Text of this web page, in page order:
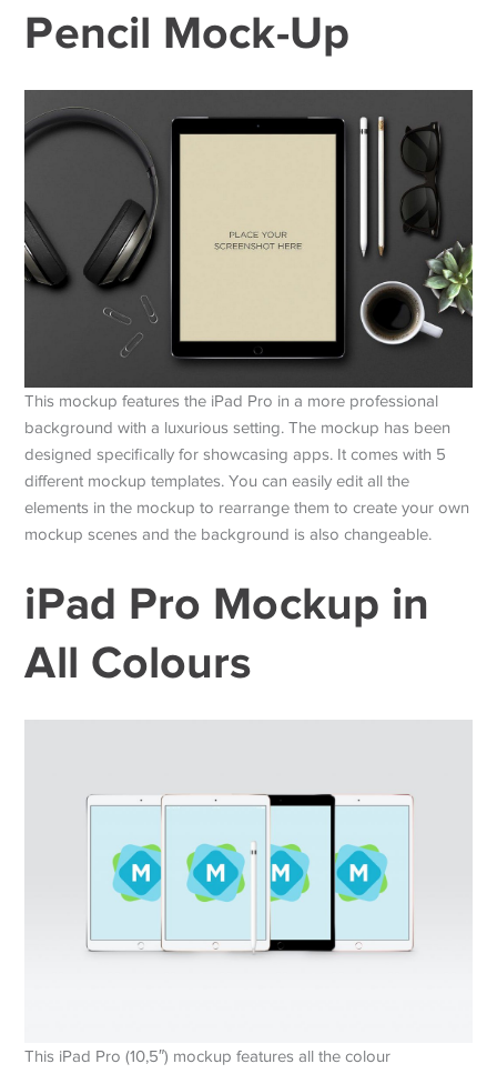
Pencil Mock-Up
This mockup features the iPad Pro in a more professional
background with a luxurious setting. The mockup has been
designed specifically for showcasing apps. It comes with 5
different mockup templates. You can easily edit all the
elements in the mockup to rearrange them to create your own
mockup scenes and the background is also changeable.
iPad Pro Mockup in
All Colours
This iPad Pro (10,5″) mockup features all the colour